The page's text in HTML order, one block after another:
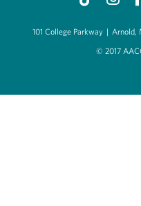
101 College Parkway | Arnold,
© 2017